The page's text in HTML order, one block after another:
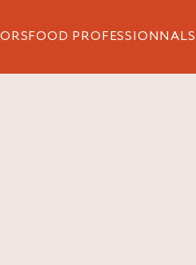
FOOD PROFESSIONNALS